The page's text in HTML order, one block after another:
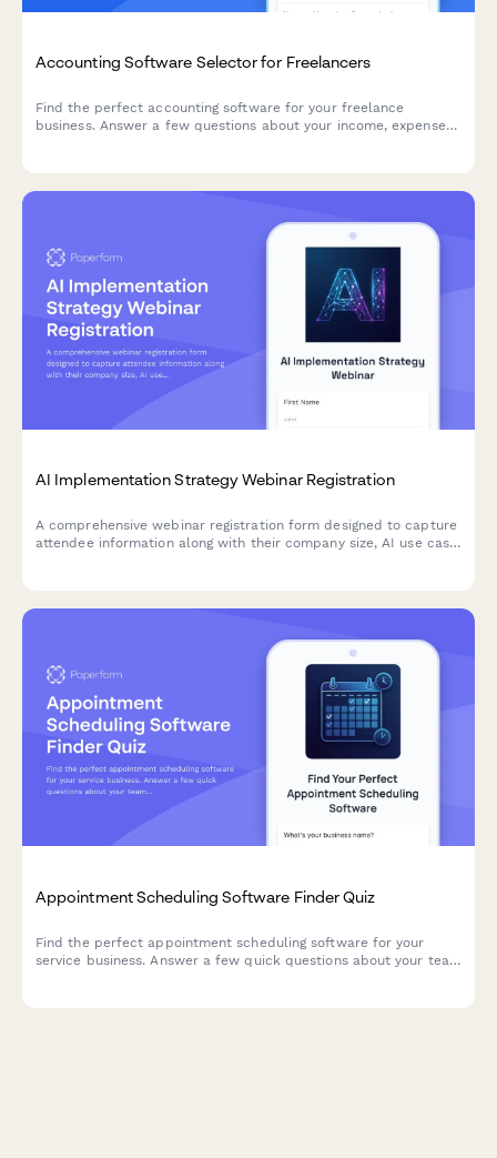
Accounting Software Selector for Freelancers
Find the perfect accounting software for your freelance
business. Answer a few questions about your income, expenses,
AI Implementation Strategy Webinar Registration
A comprehensive webinar registration form designed to capture
attendee information along with their company size, AI use case
Appointment Scheduling Software Finder Quiz
Find the perfect appointment scheduling software for your
service business. Answer a few quick questions about your team